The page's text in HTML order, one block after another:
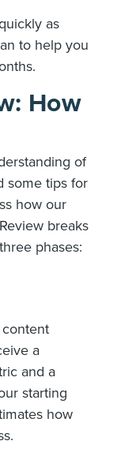
as
to help you
How
of
some tips for
how our
breaks
phases:
a
and a
starting
how